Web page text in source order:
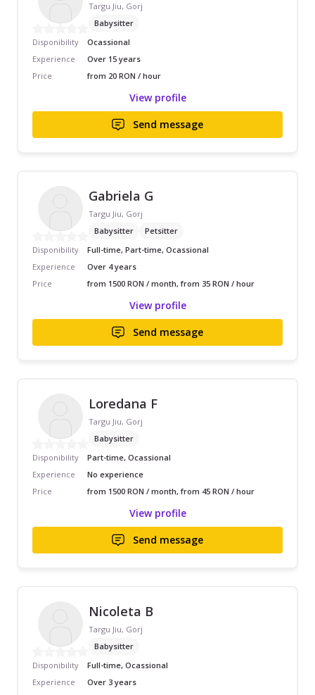
Targu Jiu, Gorj
Babysitter
Disponibility
Ocassional
Experience
Over 15 years
Price
from 20 RON / hour
View profile
Send message
Gabriela G
Targu Jiu, Gorj
Babysitter
Petsitter
Disponibility
Full-time, Part-time, Ocassional
Experience
Over 4 years
Price
from 1500 RON / month, from 35 RON / hour
View profile
Send message
Loredana F
Targu Jiu, Gorj
Babysitter
Disponibility
Part-time, Ocassional
Experience
No experience
Price
from 1500 RON / month, from 45 RON / hour
View profile
Send message
Nicoleta B
Targu Jiu, Gorj
Babysitter
Disponibility
Full-time, Ocassional
Experience
Over 3 years